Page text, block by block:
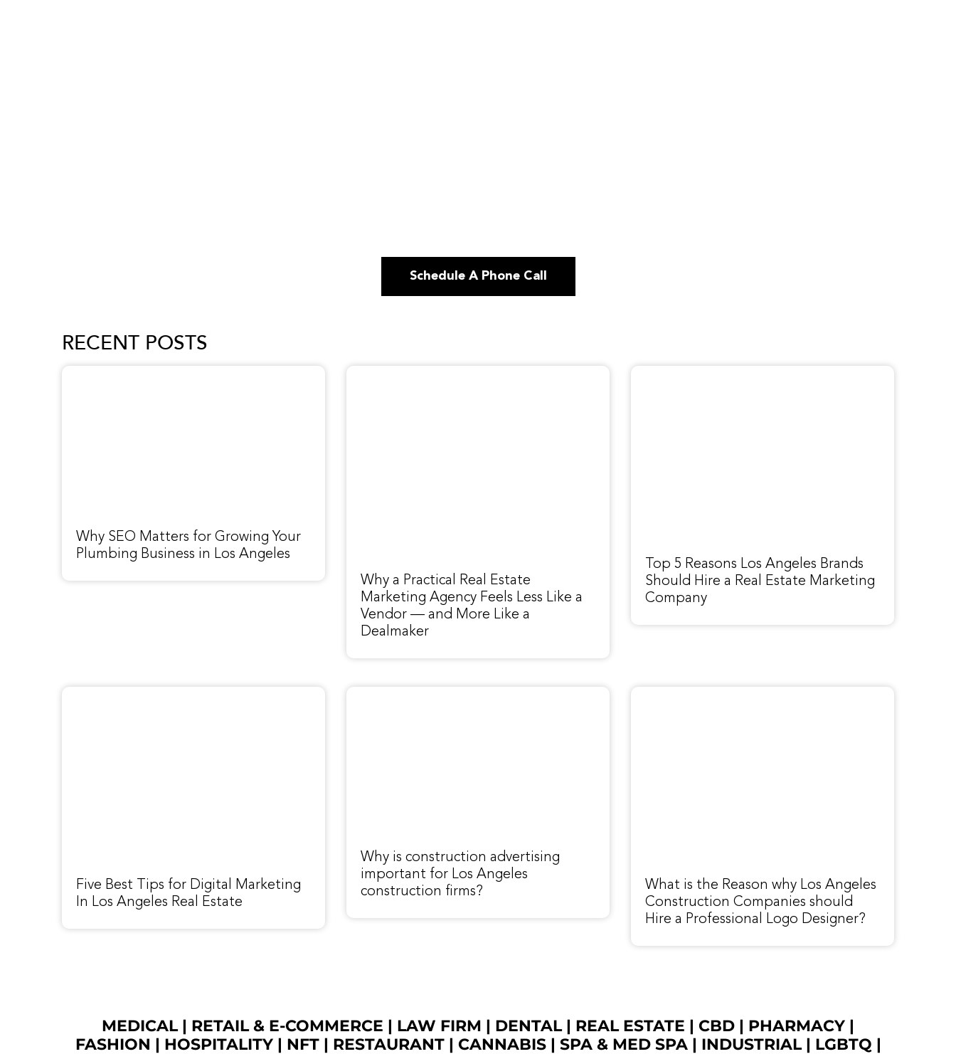
Schedule A Phone Call
RECENT POSTS
Why SEO Matters for Growing Your
Plumbing Business in Los Angeles
Why a Practical Real Estate
Marketing Agency Feels Less Like a
Vendor — and More Like a
Dealmaker
Top 5 Reasons Los Angeles Brands
Should Hire a Real Estate Marketing
Company
Five Best Tips for Digital Marketing
In Los Angeles Real Estate
Why is construction advertising
important for Los Angeles
construction firms?
What is the Reason why Los Angeles
Construction Companies should
Hire a Professional Logo Designer?
MEDICAL| RETAIL & E-COMMERCE | LAW FIRM | DENTAL| REAL ESTATE | CBD | PHARMACY |
FASHION | HOSPITALITY | NFT| RESTAURANT| CANNABIS| SPA & MED SPA| INDUSTRIAL| LGBTQ |